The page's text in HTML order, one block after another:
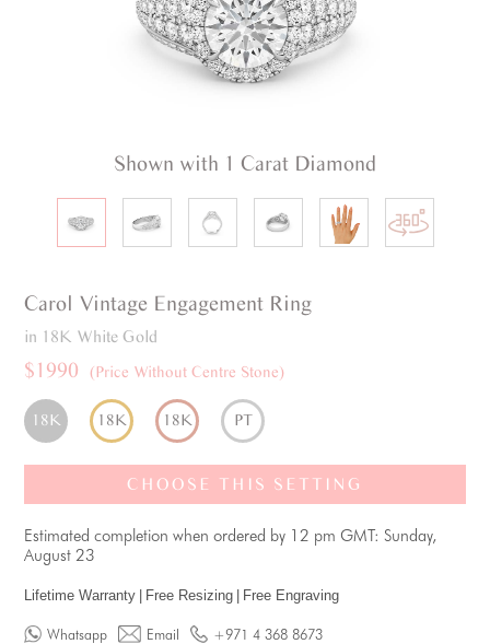
Shown with 1 Carat Diamond
Carol Vintage Engagement Ring
in 18K White Gold
$1990 (Price Without Centre Stone)
18K 18K 18K PT
CHOOSE THIS SETTING
Estimated completion when ordered by 12 pm GMT: Sunday,
August 23
Lifetime Warranty Free Resizing Free Engraving
Whatsapp Email +971 4 368 8673